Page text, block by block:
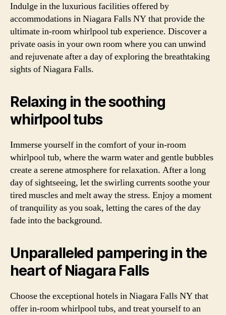
Indulge in the luxurious facilities offered by
accommodations in Niagara Falls NY that provide the
ultimate in-room whirlpool tub experience. Discover a
private oasis in your own room where you can unwind
and rejuvenate after a day of exploring the breathtaking
sights of Niagara Falls.
Relaxing in the soothing
whirlpool tubs
Immerse yourself in the comfort of your in-room
whirlpool tub, where the warm water and gentle bubbles
create a serene atmosphere for relaxation. After a long
day of sightseeing, let the swirling currents soothe your
tired muscles and melt away the stress. Enjoy a moment
of tranquility as you soak, letting the cares of the day
fade into the background.
Unparalleled pampering in the
heart of Niagara Falls
Choose the exceptional hotels in Niagara Falls NY that
offer in-room whirlpool tubs, and treat yourself to an